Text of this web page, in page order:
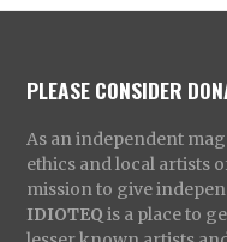
PLEASE CONSIDER
As an independent
ethics and local artists
mission to give
IDIOTEQ is a place to